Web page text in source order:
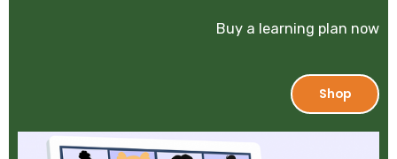
Buy a learning plan now
Shop